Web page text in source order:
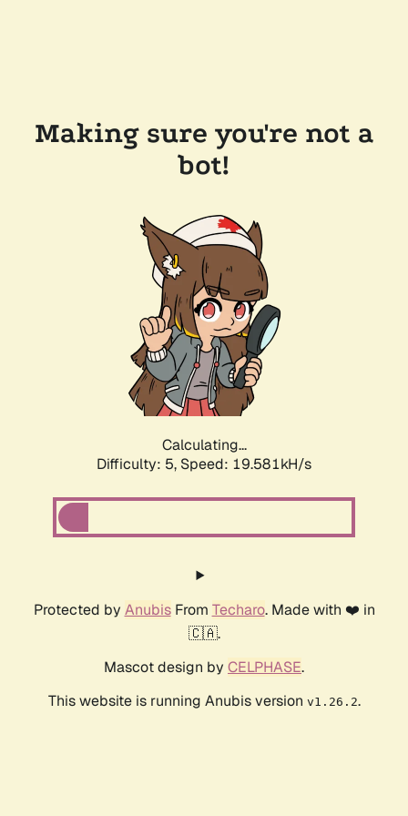
Making sure you're not a
bot!
Calculating...
Difficulty: 5, Speed: 19.581kH/s
Protected by AnubisFrom Techaro. Made with ❤️ in
🇨🇦.
Mascot design by CELPHASE.
This website is running Anubis version v1.26.2.